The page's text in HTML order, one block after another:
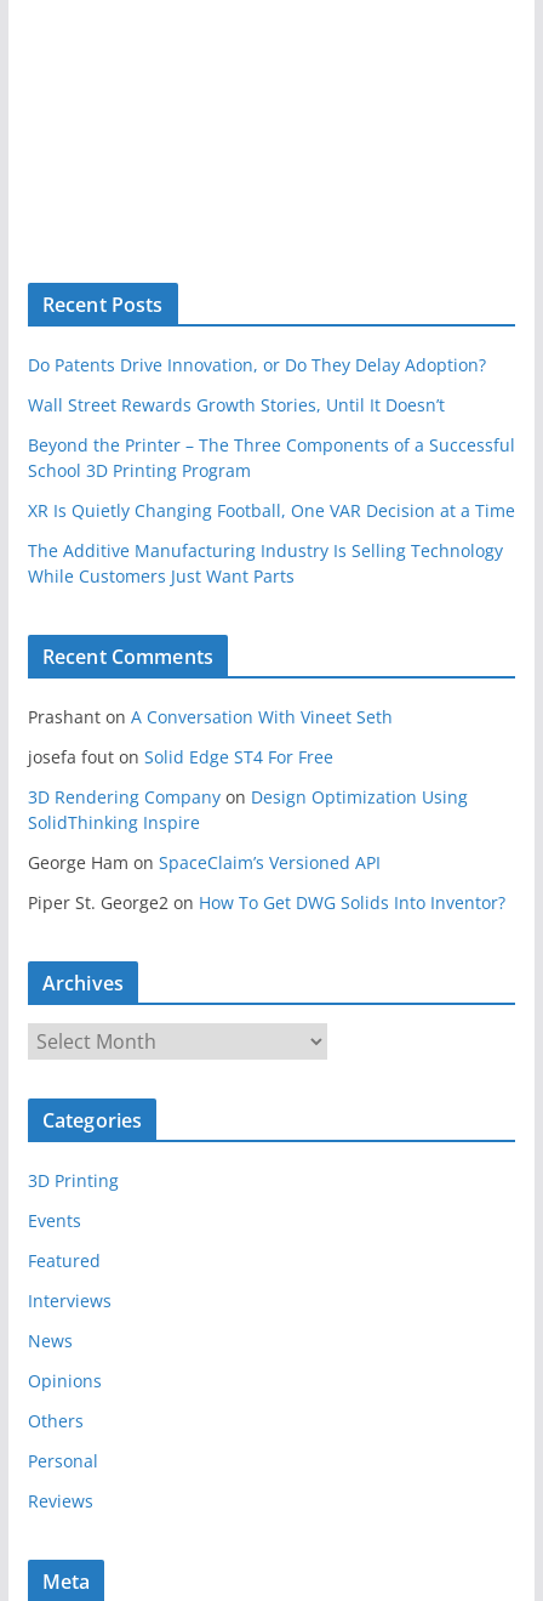
Recent Posts
Do Patents Drive Innovation, or Do They Delay Adoption?
Wall Street Rewards Growth Stories, Until It Doesn’t
Beyond the Printer – The Three Components of a Successful
School 3D Printing Program
XR Is Quietly Changing Football, One VAR Decision at a Time
The Additive Manufacturing Industry Is Selling Technology
While Customers Just Want Parts
Recent Comments
Prashanton A Conversation With Vineet Seth
josefa fouton Solid Edge ST4 For Free
3D Rendering Companyon Design Optimization Using
SolidThinking Inspire
George Ham on SpaceClaim’s Versioned API
Piper St. George2 on How To Get DWG Solids Into Inventor?
Archives
r
c
v
e
Categories
3D Printing
Events
Featured
Interviews
News
Opinions
Others
Personal
Reviews
Meta